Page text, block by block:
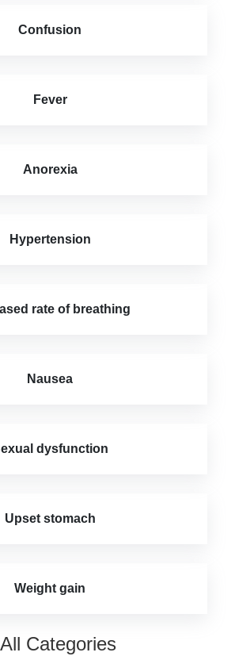
Confusion
Fever
Anorexia
Hypertension
rate of breathing
Nausea
dysfunction
Upset stomach
Weight gain
All Categories